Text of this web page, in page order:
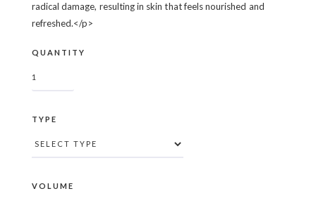
radical damage, resulting in skin that feels nourished and
refreshed.</p>
QUANTITY
TYPE
VOLUME